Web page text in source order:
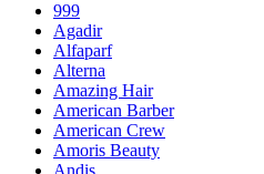
999
Agadir
Alfaparf
Alterna
Amazing Hair
American Barber
American Crew
Amoris Beauty
Andis